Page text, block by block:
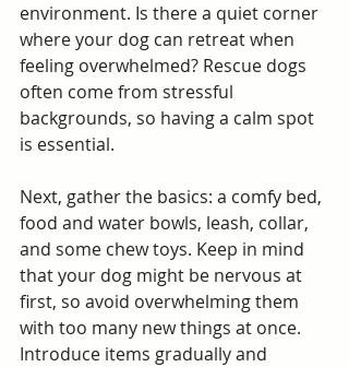
environment. Is there a quiet corner
where your dog can retreat when
feeling overwhelmed? Rescue dogs
often come from stressful
backgrounds, so having a calm spot
is essential.
Next, gather the basics: a comfy bed,
food and water bowls, leash, collar,
and some chew toys. Keep in mind
that your dog might be nervous at
first, so avoid overwhelming them
with too many new things at once.
Introduce items gradually and